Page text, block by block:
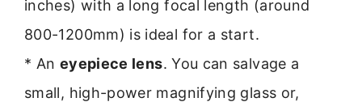
inches) with a long focal length (around
800-1200mm) is ideal for a start.
* An eyepiece lens. You can salvage a
small, high-power magnifying glass or,